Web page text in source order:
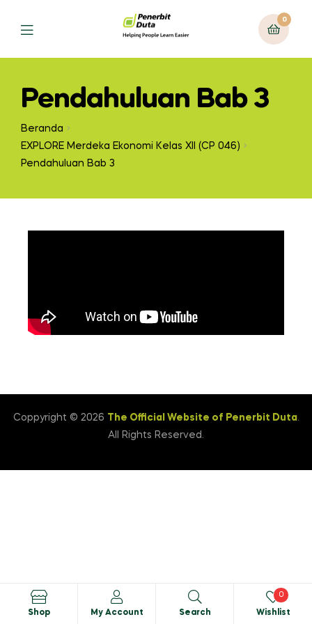
0
Pendahuluan Bab 3
Beranda
EXPLORE Merdeka Ekonomi Kelas XII (CP 046)
Pendahuluan Bab 3
Coppyright © 2026 The Official Website of Penerbit Duta.
All Rights Reserved.
Shop My Account Search Wishlist
0